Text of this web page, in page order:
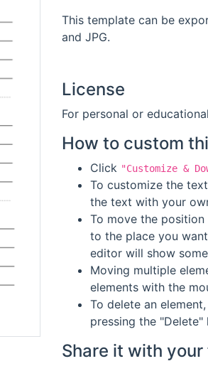
This template can be
and JPG.
License
For personal or
How to custom
Click "Customize &
To customize the
the text with your
To move the
to the place you
editor will show
Moving multiple
elements with the
To delete an
pressing the "Delete"
Share it with your